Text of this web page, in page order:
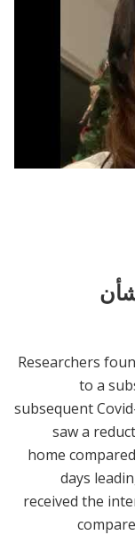
Researchers
to a
subsequent
saw a
home
days
received the